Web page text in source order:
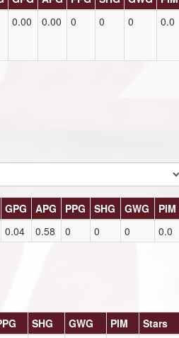
0.00 0.00 0 0 0 0.0
GPG APG PPG SHG GWG
PIM
0.04 0.58 0 0 0 0.0
SHG GWG PIM
Stars